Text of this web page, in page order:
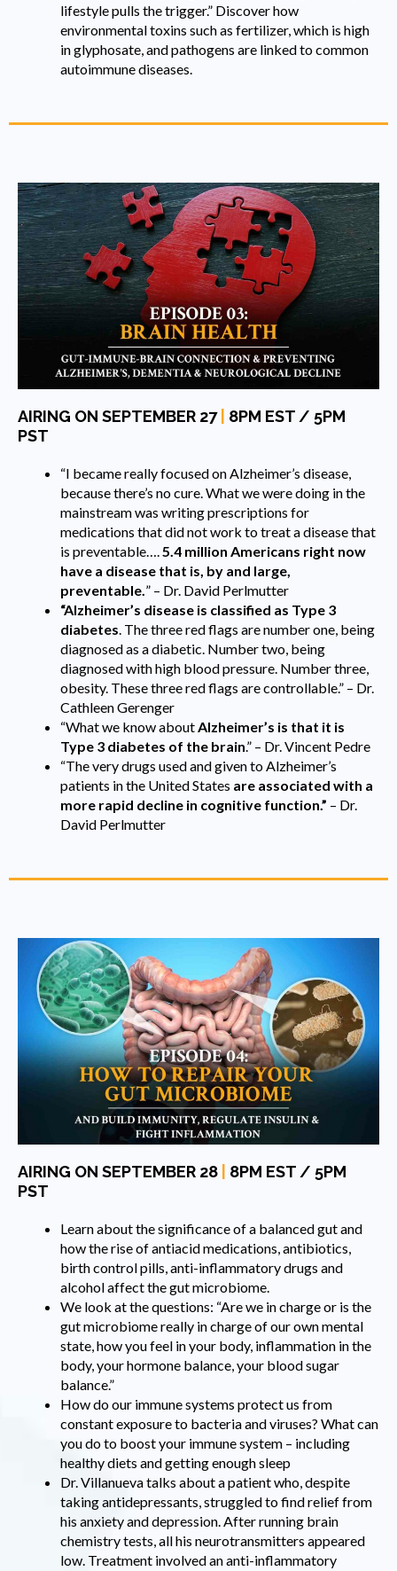
lifestyle pulls the trigger.” Discover how
environmental toxins such as fertilizer, which is high
in glyphosate, and pathogens are linked to common
autoimmune diseases.
AIRING ON SEPTEMBER 27
8PM EST / 5PM
PST
“I became really focused on Alzheimer’s disease,
because there’s no cure. What we were doing in the
mainstream was writing prescriptions for
medications that did not work to treat a disease that
is preventable….5.4 million Americans right now
have a disease that is, by and large,
preventable.” – Dr. David Perlmutter
“Alzheimer’s disease is classified as Type 3
diabetes. The three red flags are number one, being
diagnosed as a diabetic. Number two, being
diagnosed with high blood pressure. Number three,
obesity. These three red flags are controllable.” – Dr.
Cathleen Gerenger
“What we know aboutAlzheimer’s is that it is
Type 3 diabetes of the brain.” – Dr. Vincent Pedre
“The very drugs used and given to Alzheimer’s
patients in the United States are associated with a
more rapid decline in cognitive function.” – Dr.
David Perlmutter
AIRING ON SEPTEMBER 28
8PM EST / 5PM
PST
Learn about the significance of a balanced gut and
how the rise of antiacid medications, antibiotics,
birth control pills, anti-inflammatory drugs and
alcohol affect the gut microbiome.
We look at the questions: “Are we in charge or is the
gut microbiome really in charge of our own mental
state, how you feel in your body, inflammation in the
body, your hormone balance, your blood sugar
balance.”
How do our immune systems protect us from
constant exposure to bacteria and viruses? What can
you do to boost your immune system – including
healthy diets and getting enough sleep
Dr. Villanueva talks about a patient who, despite
taking antidepressants, struggled to find relief from
his anxiety and depression. After running brain
chemistry tests, all his neurotransmitters appeared
low. Treatment involved an anti-inflammatory